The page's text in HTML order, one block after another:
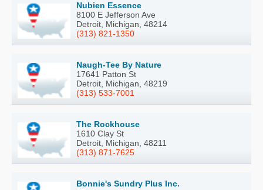
Nubien Essence
8100 E Jefferson Ave
Detroit, Michigan, 48214
(313) 821-1350
Naugh-Tee By Nature
17641 Patton St
Detroit, Michigan, 48219
(313) 533-7001
The Rockhouse
1610 Clay St
Detroit, Michigan, 48211
(313) 871-7625
Bonnie's Sundry Plus Inc.